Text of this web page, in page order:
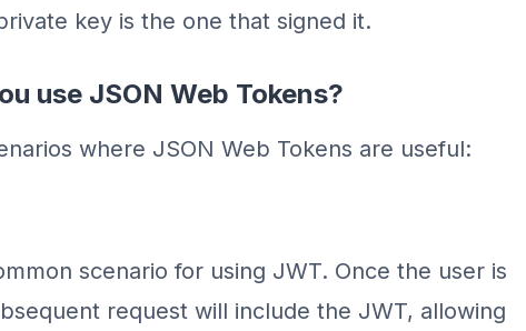
key is the one that signed it.
use JSON Web Tokens?
where JSON Web Tokens are useful:
scenario for using JWT. Once the user is
request will include the JWT, allowing